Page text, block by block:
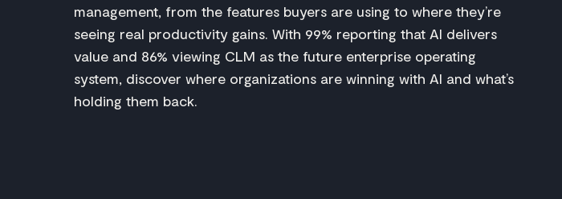
management, from the features buyers are using to where they’re
seeing real productivity gains. With 99% reporting that AI delivers
value and 86% viewing CLM as the future enterprise operating
system, discover where organizations are winning with AI and what’s
holding them back.